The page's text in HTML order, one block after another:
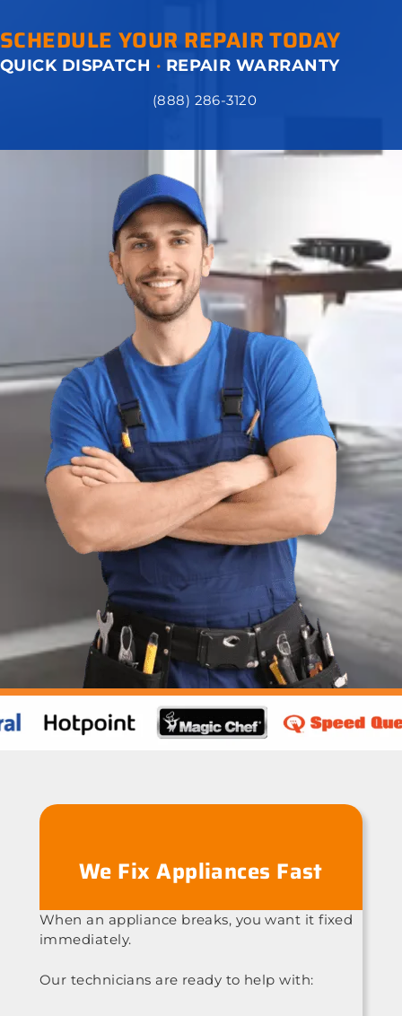
SCHEDULE YOUR REPAIR TODAY
QUICK DISPATCH · REPAIR WARRANTY
(888) 286-3120
We Fix Appliances Fast
When an appliance breaks, you want it fixed
immediately.
Our technicians are ready to help with: